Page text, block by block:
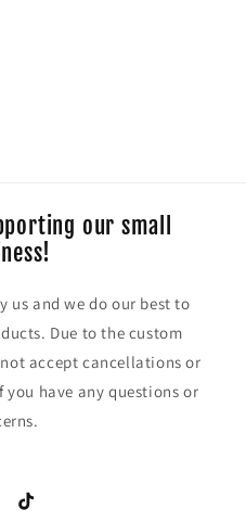
our small
us and we do our best to
Due to the custom
accept cancellations or
you have any questions or
www.facebook.com/
TikTok